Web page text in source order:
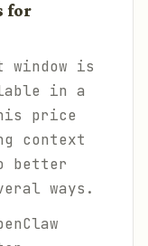
for
window is
in a
price
context
better
ways.